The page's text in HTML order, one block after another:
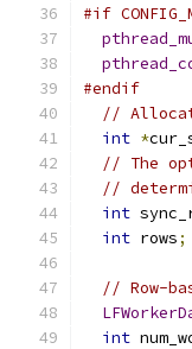
#if
#endif
//
int *
// The
//
int
int rows;
// Row-
int